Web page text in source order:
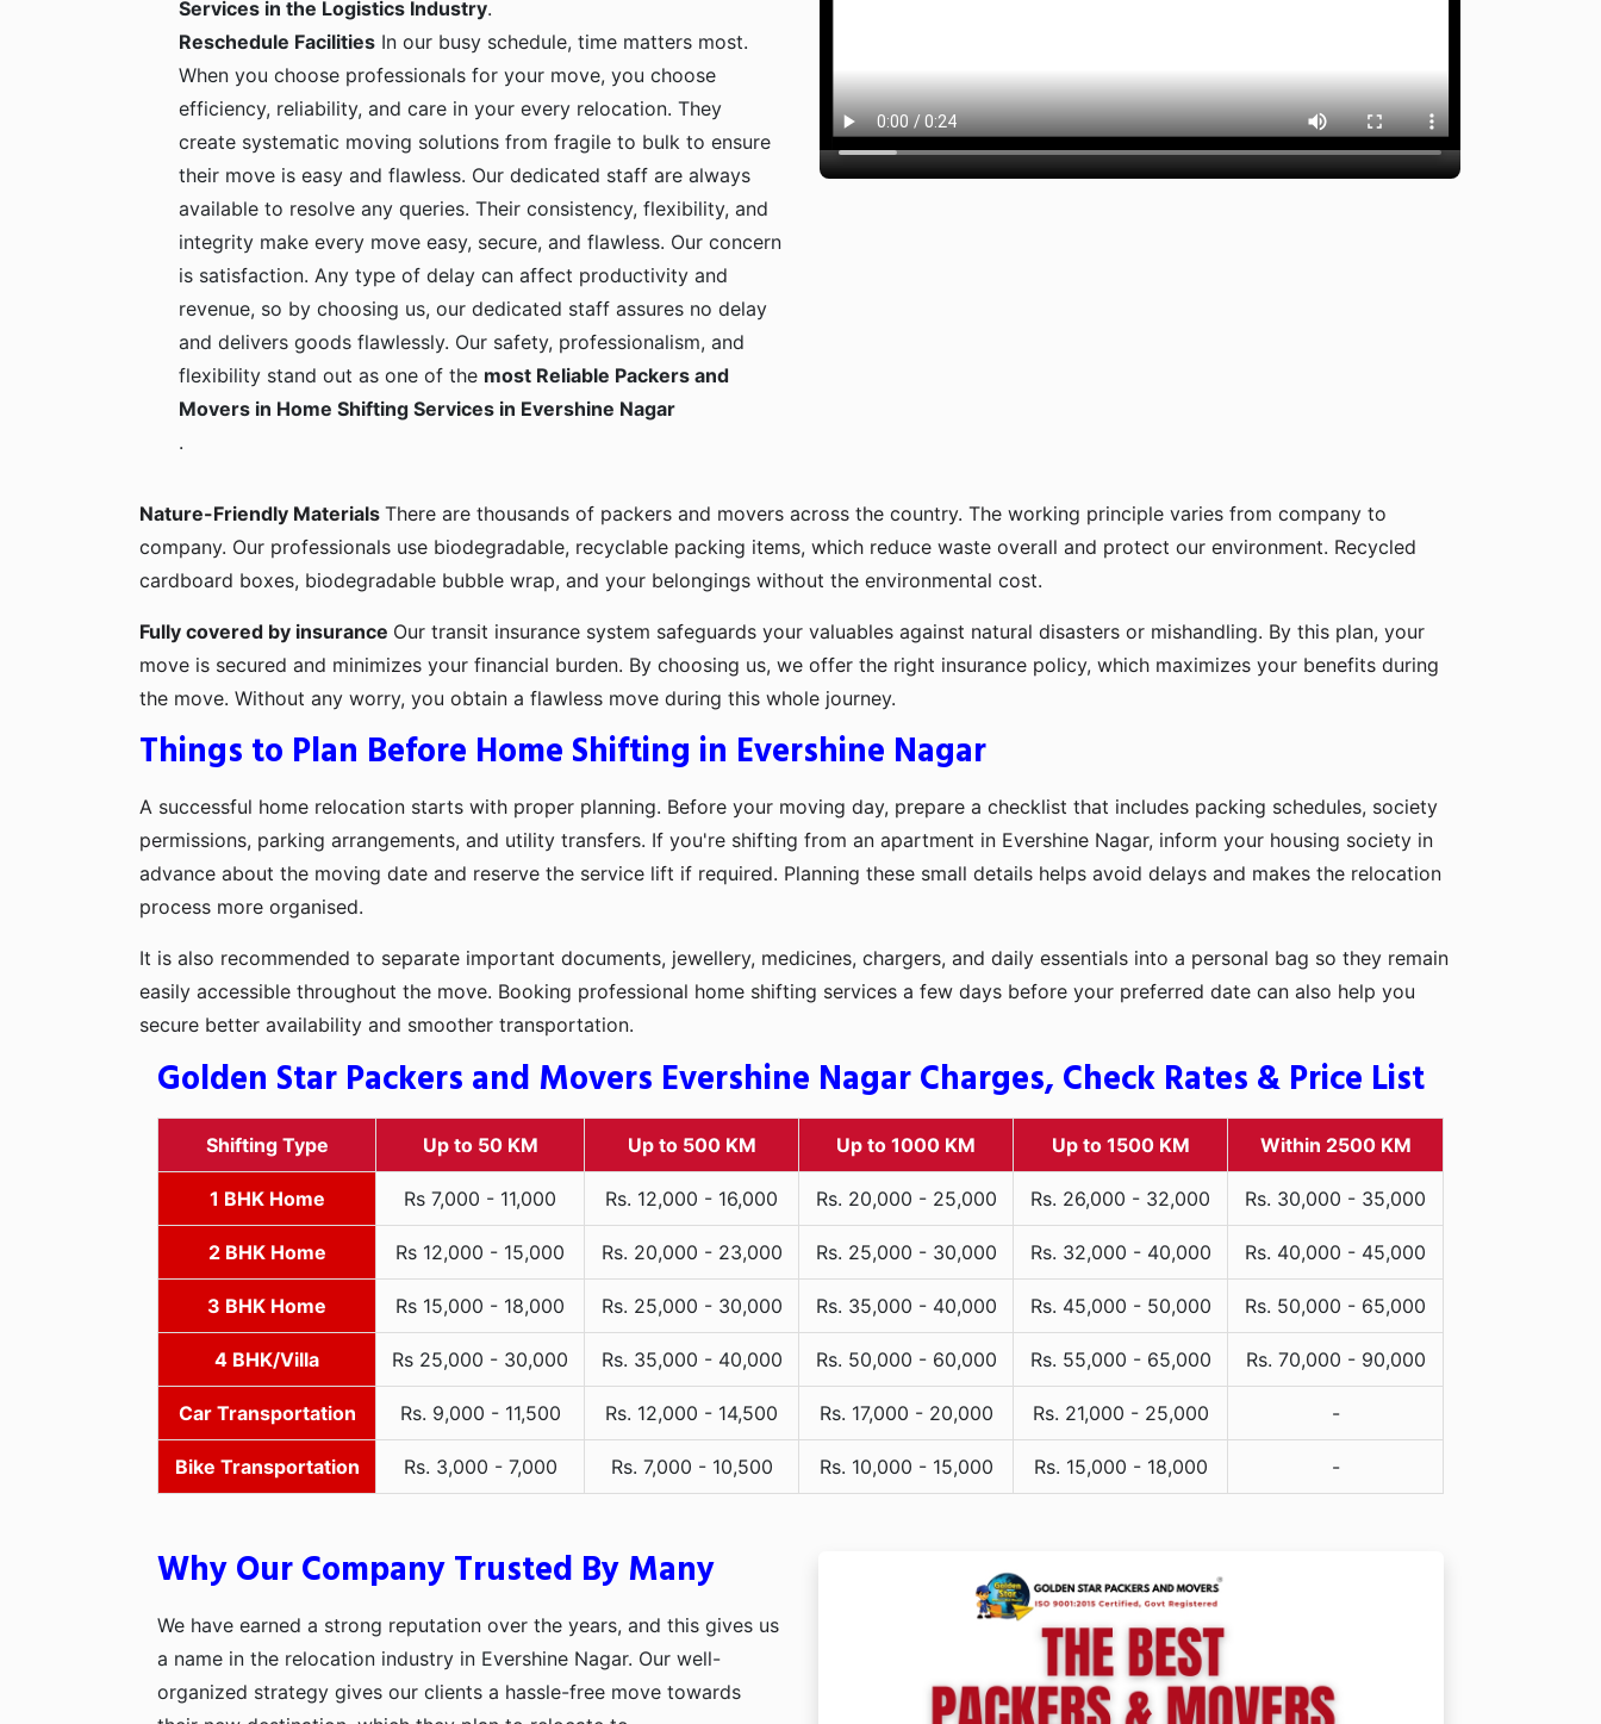
Services in the Logistics Industry.
Reschedule Facilities In our busy schedule, time matters most.
When you choose professionals for your move, you choose
efficiency, reliability, and care in your every relocation. They
create systematic moving solutions from fragile to bulk to ensure
their move is easy and flawless. Our dedicated staff are always
available to resolve any queries. Their consistency, flexibility, and
integrity make every move easy, secure, and flawless. Our concern
is satisfaction. Any type of delay can affect productivity and
revenue, so by choosing us, our dedicated staff assures no delay
and delivers goods flawlessly. Our safety, professionalism, and
flexibility stand out as one of the most Reliable Packers and
Movers in Home Shifting Services in Evershine Nagar
.
Nature-Friendly Materials There are thousands of packers and movers across the country. The working principle varies from company to
company. Our professionals use biodegradable, recyclable packing items, which reduce waste overall and protect our environment. Recycled
cardboard boxes, biodegradable bubble wrap, and your belongings without the environmental cost.
Fully covered by insurance Our transit insurance system safeguards your valuables against natural disasters or mishandling. By this plan, your
move is secured and minimizes your financial burden. By choosing us, we offer the right insurance policy, which maximizes your benefits during
the move. Without any worry, you obtain a flawless move during this whole journey.
Things to Plan Before Home Shifting in Evershine Nagar
A successful home relocation starts with proper planning. Before your moving day, prepare a checklist that includes packing schedules, society
permissions, parking arrangements, and utility transfers. If you're shifting from an apartment in Evershine Nagar, inform your housing society in
advance about the moving date and reserve the service lift if required. Planning these small details helps avoid delays and makes the relocation
process more organised.
It is also recommended to separate important documents, jewellery, medicines, chargers, and daily essentials into a personal bag so they remain
easily accessible throughout the move. Booking professional home shifting services a few days before your preferred date can also help you
secure better availability and smoother transportation.
Golden Star Packers and Movers Evershine Nagar Charges, Check Rates & Price List
Shifting Type Up to 50 KM Up to 500 KM Up to 1000 KM Up to 1500 KM Within 2500 KM
1 BHK Home Rs 7,000 - 11,000 Rs. 12,000 - 16,000 Rs. 20,000 - 25,000 Rs. 26,000 - 32,000 Rs. 30,000 - 35,000
2 BHK Home Rs 12,000 - 15,000 Rs. 20,000 - 23,000 Rs. 25,000 - 30,000 Rs. 32,000 - 40,000 Rs. 40,000 - 45,000
3 BHK Home Rs 15,000 - 18,000 Rs. 25,000 - 30,000 Rs. 35,000 - 40,000 Rs. 45,000 - 50,000 Rs. 50,000 - 65,000
4 BHK/Villa Rs 25,000 - 30,000 Rs. 35,000 - 40,000 Rs. 50,000 - 60,000 Rs. 55,000 - 65,000 Rs. 70,000 - 90,000
Car Transportation Rs. 9,000 - 11,500 Rs. 12,000 - 14,500 Rs. 17,000 - 20,000 Rs. 21,000 - 25,000 -
Bike Transportation Rs. 3,000 - 7,000 Rs. 7,000 - 10,500 Rs. 10,000 - 15,000 Rs. 15,000 - 18,000 -
Why Our Company Trusted By Many
We have earned a strong reputation over the years, and this gives us
a name in the relocation industry in Evershine Nagar. Our well-
organized strategy gives our clients a hassle-free move towards